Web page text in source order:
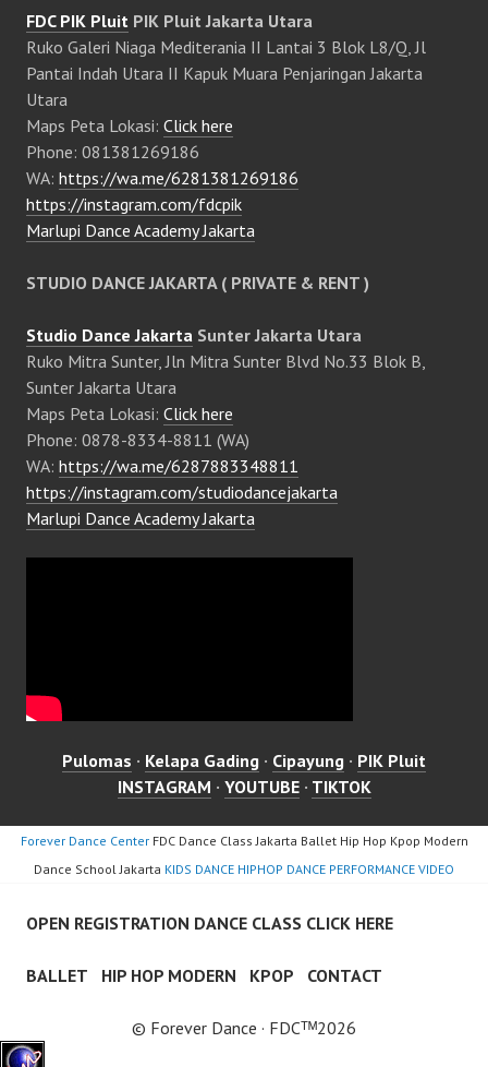
FDC PIK Pluit PIK Pluit Jakarta Utara
Ruko Galeri Niaga Mediterania II Lantai 3 Blok L8/Q, Jl
Pantai Indah Utara II Kapuk Muara Penjaringan Jakarta
Utara
Maps Peta Lokasi: Click here
Phone: 081381269186
WA: https://wa.me/6281381269186
https://instagram.com/fdcpik
Marlupi Dance Academy Jakarta
STUDIO DANCE JAKARTA ( PRIVATE & RENT )
Studio Dance Jakarta Sunter Jakarta Utara
Ruko Mitra Sunter, Jln Mitra Sunter Blvd No.33 Blok B,
Sunter Jakarta Utara
Maps Peta Lokasi: Click here
Phone: 0878-8334-8811 (WA)
WA: https://wa.me/6287883348811
https://instagram.com/studiodancejakarta
Marlupi Dance Academy Jakarta
Pulomas · Kelapa Gading · Cipayung · PIK Pluit
INSTAGRAM · YOUTUBE· TIKTOK
Forever Dance CenterFDC Dance Class Jakarta Ballet Hip Hop Kpop Modern
Dance School Jakarta KIDS DANCE HIPHOP DANCE PERFORMANCE VIDEO
OPEN REGISTRATION DANCE CLASS CLICK HERE
BALLET HIP HOP MODERN KPOP CONTACT
© Forever Dance · FDCᵀᴹ2026